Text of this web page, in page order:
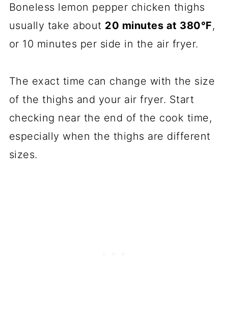
Boneless lemon pepper chicken thighs
usually take about 20 minutes at 380°F,
or 10 minutes per side in the air fryer.
The exact time can change with the size
of the thighs and your air fryer. Start
checking near the end of the cook time,
especially when the thighs are different
sizes.